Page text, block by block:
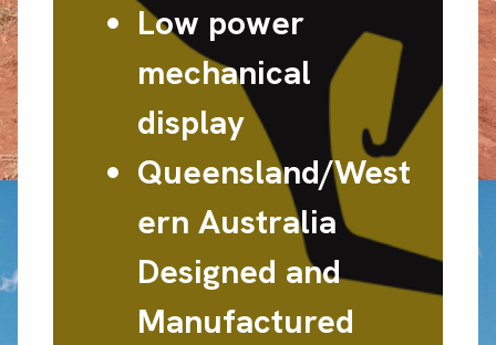
Low power
mechanical
display
Queensland/West
ern Australia
Designed and
Manufactured